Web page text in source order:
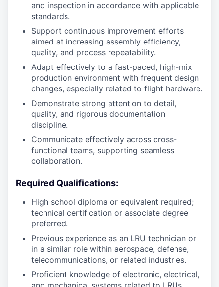
and inspection in accordance with applicable
standards.
Support continuous improvement efforts
aimed at increasing assembly efficiency,
quality, and process repeatability.
Adapt effectively to a fast-paced, high-mix
production environment with frequent design
changes, especially related to flight hardware.
Demonstrate strong attention to detail,
quality, and rigorous documentation
discipline.
Communicate effectively across cross-
functional teams, supporting seamless
collaboration.
Required Qualifications:
High school diploma or equivalent required;
technical certification or associate degree
preferred.
Previous experience as an LRU technician or
in a similar role within aerospace, defense,
telecommunications, or related industries.
Proficient knowledge of electronic, electrical,
and mechanical systems related to LRUs.